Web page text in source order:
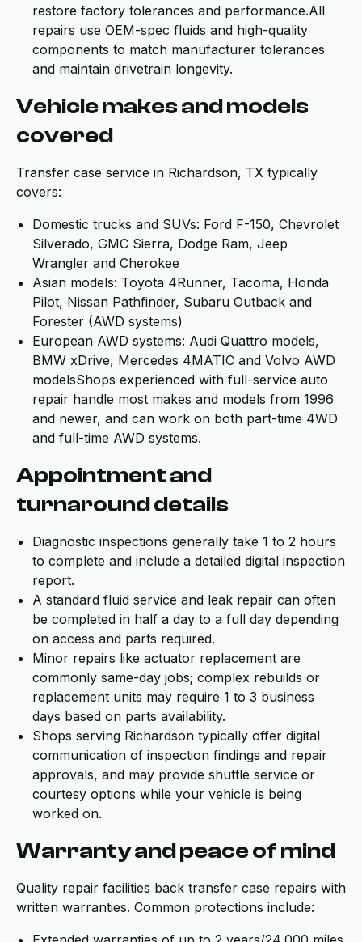
restore factory tolerances and performance.All
repairs use OEM-spec fluids and high-quality
components to match manufacturer tolerances
and maintain drivetrain longevity.
Vehicle makes and models
covered
Transfer case service in Richardson, TX typically
covers:
Domestic trucks and SUVs: Ford F-150, Chevrolet
Silverado, GMC Sierra, Dodge Ram, Jeep
Wrangler and Cherokee
Asian models: Toyota 4Runner, Tacoma, Honda
Pilot, Nissan Pathfinder, Subaru Outback and
Forester (AWD systems)
European AWD systems: Audi Quattro models,
BMW xDrive, Mercedes 4MATIC and Volvo AWD
modelsShops experienced with full-service auto
repair handle most makes and models from 1996
and newer, and can work on both part-time 4WD
and full-time AWD systems.
Appointment and
turnaround details
Diagnostic inspections generally take 1 to 2 hours
to complete and include a detailed digital inspection
report.
A standard fluid service and leak repair can often
be completed in half a day to a full day depending
on access and parts required.
Minor repairs like actuator replacement are
commonly same-day jobs; complex rebuilds or
replacement units may require 1 to 3 business
days based on parts availability.
Shops serving Richardson typically offer digital
communication of inspection findings and repair
approvals, and may provide shuttle service or
courtesy options while your vehicle is being
worked on.
Warranty and peace of mind
Quality repair facilities back transfer case repairs with
written warranties. Common protections include: